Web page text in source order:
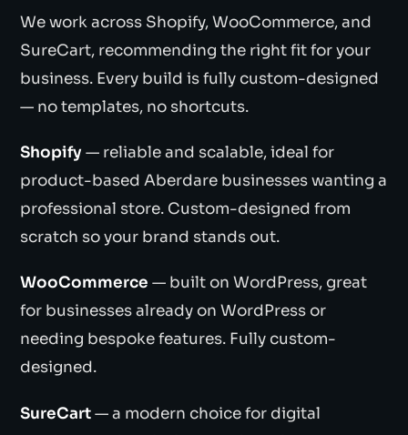
We work across Shopify, WooCommerce, and
SureCart, recommending the right fit for your
business. Every build is fully custom-designed
— no templates, no shortcuts.
Shopify — reliable and scalable, ideal for
product-based Aberdare businesses wanting a
professional store. Custom-designed from
scratch so your brand stands out.
WooCommerce — built on WordPress, great
for businesses already on WordPress or
needing bespoke features. Fully custom-
designed.
SureCart— a modern choice for digital